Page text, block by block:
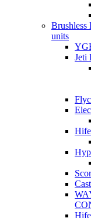
Brushless
units
Jeti